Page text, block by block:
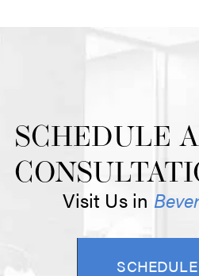
SCHEDULE A
Visit Us in